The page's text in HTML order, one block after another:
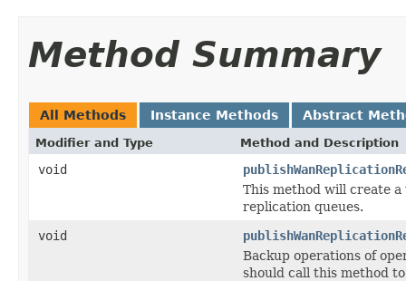
Method Summary
All Methods Instance Methods Abstract
Modifier and Type Method and Description
void
This method will create
replication queues.
void
Backup operations of
should call this method